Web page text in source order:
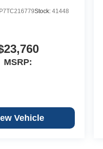
Stock: 41448
MSRP:
Vehicle